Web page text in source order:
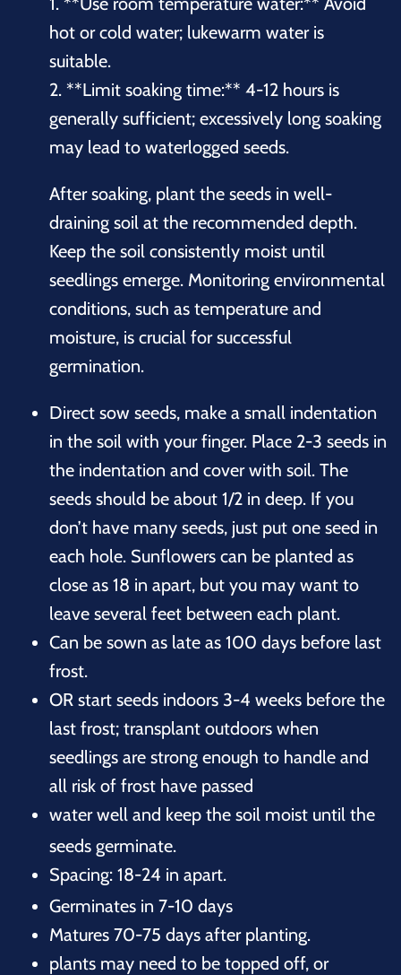
hot or cold water; lukewarm water is
suitable.
2. **Limit soaking time:** 4-12 hours is
generally sufficient; excessively long soaking
may lead to waterlogged seeds.
After soaking, plant the seeds in well-
draining soil at the recommended depth.
Keep the soil consistently moist until
seedlings emerge. Monitoring environmental
conditions, such as temperature and
moisture, is crucial for successful
germination.
Direct sow seeds, make a small indentation
in the soil with your finger. Place 2-3 seeds in
the indentation and cover with soil. The
seeds should be about 1/2 in deep. If you
don’t have many seeds, just put one seed in
each hole. Sunflowers can be planted as
close as 18 in apart, but you may want to
leave several feet between each plant.
Can be sown as late as 100 days before last
frost.
OR start seeds indoors 3-4 weeks before the
last frost; transplant outdoors when
seedlings are strong enough to handle and
all risk of frost have passed
water well and keep the soil moist until the
seeds germinate.
Spacing: 18-24 in apart.
Germinates in 7-10 days
Matures 70-75 days after planting.
plants may need to be topped off, or